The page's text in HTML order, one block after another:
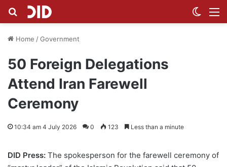
Search for
Home /Government
50 Foreign Delegations
Attend Iran Farewell
Ceremony
10:34 am 4 July 2026 0 123 Less than a minute
DID Press: The spokesperson for the farewell ceremony of